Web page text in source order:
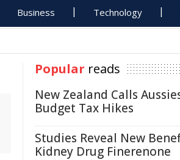
Business Technology
Popular reads
New Zealand Calls
Budget Tax Hikes
Studies Reveal New
Kidney Drug Finerenone